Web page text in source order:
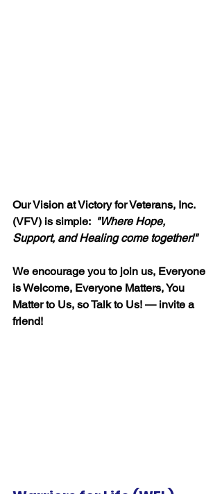
Our Vision at Victory for Veterans, Inc.
(VFV) is simple: "Where Hope,
Support, and Healing come together!"
We encourage you to join us, Everyone
is Welcome, Everyone Matters, You
Matter to Us, so Talk to Us! — invite a
friend!